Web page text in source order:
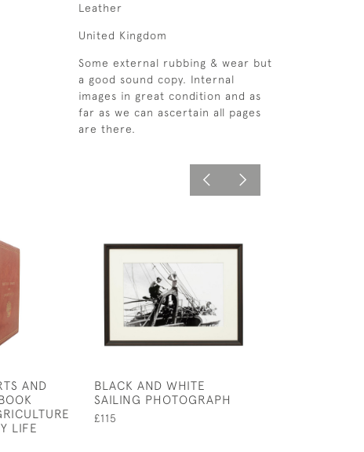
Leather
United Kingdom
Some external rubbing & wear but
a good sound copy. Internal
images in great condition and as
far as we can ascertain all pages
are there.
AND
LIFE
BLACK AND WHITE
SAILING PHOTOGRAPH
£115